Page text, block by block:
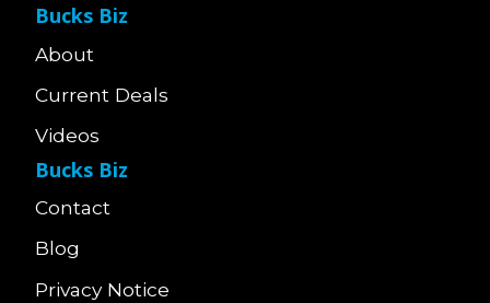
Bucks Biz
About
Current Deals
Videos
Bucks Biz
Contact
Blog
Privacy Notice